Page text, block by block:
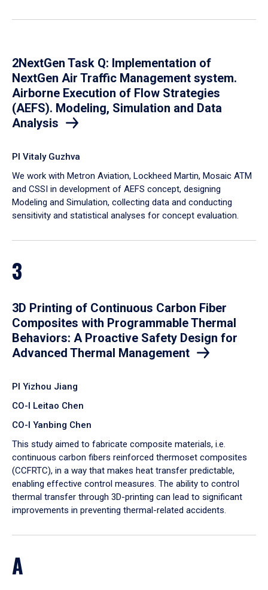
2NextGen Task Q: Implementation of
NextGen Air Traffic Management system.
Airborne Execution of Flow Strategies
(AEFS). Modeling, Simulation and Data
Analysis
PI Vitaly Guzhva
We work with Metron Aviation, Lockheed Martin, Mosaic ATM
and CSSI in development of AEFS concept, designing
Modeling and Simulation, collecting data and conducting
sensitivity and statistical analyses for concept evaluation.
3
3D Printing of Continuous Carbon Fiber
Composites with Programmable Thermal
Behaviors: A Proactive Safety Design for
Advanced Thermal Management
PI Yizhou Jiang
CO-I Leitao Chen
CO-I Yanbing Chen
​This study aimed to fabricate composite materials, i.e.
continuous carbon fibers reinforced thermoset composites
(CCFRTC), in a way that makes heat transfer predictable,
enabling effective control measures. The ability to control
thermal transfer through 3D-printing can lead to significant
improvements in preventing thermal-related accidents.
A